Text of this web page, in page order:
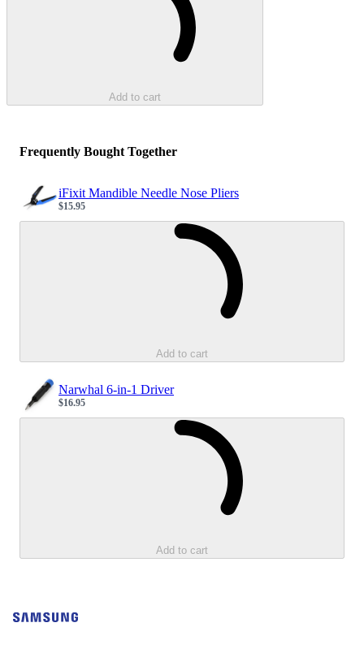
Add to cart
Frequently Bought Together
iFixit Mandible Needle Nose Pliers
Sale price
$15.95
Add to cart
Narwhal 6-in-1 Driver
Sale price
$16.95
Add to cart